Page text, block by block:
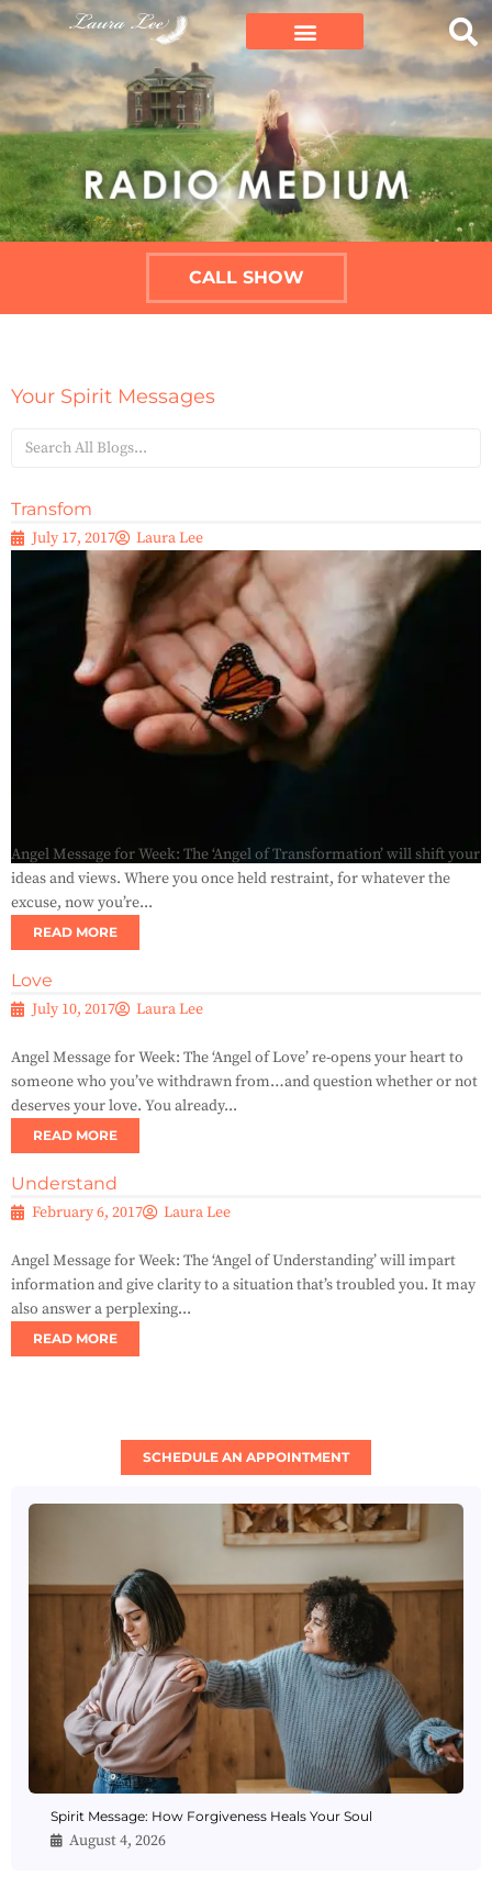
CALL SHOW
Your Spirit Messages
Transfom
July 17, 2017 Laura Lee
Angel Message for Week: The ‘Angel of Transformation’ will shift your
ideas and views. Where you once held restraint, for whatever the
excuse, now you’re...
READ MORE
Love
July 10, 2017 Laura Lee
Angel Message for Week: The ‘Angel of Love’ re-opens your heart to
someone who you’ve withdrawn from…and question whether or not
deserves your love. You already...
READ MORE
Understand
February 6, 2017 Laura Lee
Angel Message for Week: The ‘Angel of Understanding’ will impart
information and give clarity to a situation that’s troubled you. It may
also answer a perplexing...
READ MORE
SCHEDULE AN APPOINTMENT
Spirit Message: How Forgiveness Heals Your Soul
August 4, 2026